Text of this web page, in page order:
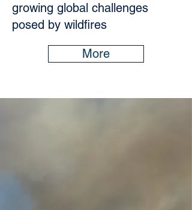
growing global challenges
posed by wildfires
More